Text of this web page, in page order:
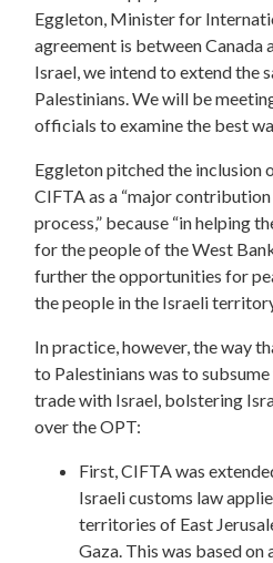
Eggleton, Minister for
agreement is between Canada
Israel, we intend to extend the
Palestinians. We will be
officials to examine the best
Eggleton pitched the inclusion
CIFTA as a “major
process,” because “in helping
for the people of the West
further the opportunities for
the people in the Israeli
In practice, however, the way
to Palestinians was to subsume
trade with Israel, bolstering
over the OPT:
First, CIFTA was
Israeli customs law
territories of East
Gaza. This was based